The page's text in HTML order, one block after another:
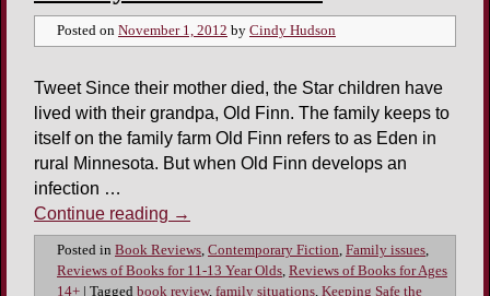
Posted on November 1, 2012 by Cindy Hudson
Tweet Since their mother died, the Star children have
lived with their grandpa, Old Finn. The family keeps to
itself on the family farm Old Finn refers to as Eden in
rural Minnesota. But when Old Finn develops an
infection …
Continue reading →
Posted in Book Reviews Contemporary Fiction Family issues
Reviews of Books for 11-13 Year Olds Reviews of Books for Ages
14+ | Tagged book review, family situations Keeping Safe the